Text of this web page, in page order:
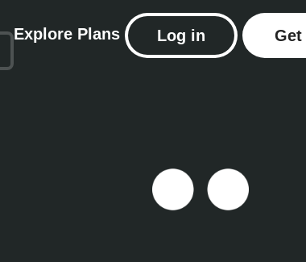
Explore Plans Log in Get